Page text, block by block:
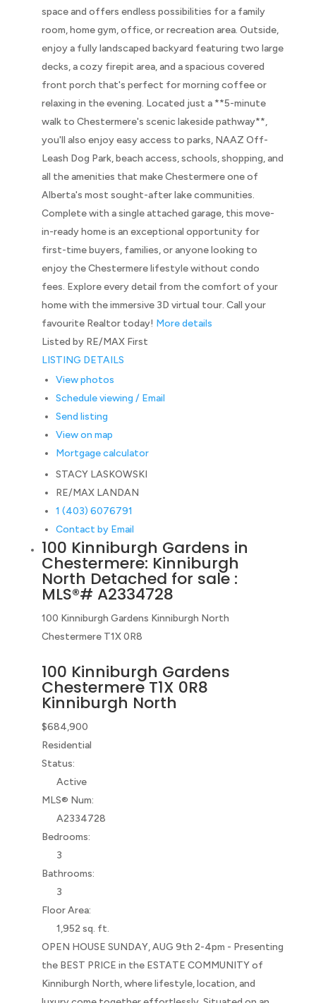
space and offers endless possibilities for a family
room, home gym, office, or recreation area. Outside,
enjoy a fully landscaped backyard featuring two large
decks, a cozy firepit area, and a spacious covered
front porch that's perfect for morning coffee or
relaxing in the evening. Located just a **5-minute
walk to Chestermere's scenic lakeside pathway**,
you'll also enjoy easy access to parks, NAAZ Off-
Leash Dog Park, beach access, schools, shopping, and
all the amenities that make Chestermere one of
Alberta's most sought-after lake communities.
Complete with a single attached garage, this move-
in-ready home is an exceptional opportunity for
first-time buyers, families, or anyone looking to
enjoy the Chestermere lifestyle without condo
fees. Explore every detail from the comfort of your
home with the immersive 3D virtual tour. Call your
favourite Realtor today! More details
Listed by RE/MAX First
LISTING DETAILS
View photos
Schedule viewing / Email
Send listing
View on map
Mortgage calculator
STACY LASKOWSKI
RE/MAX LANDAN
1 (403) 6076791
Contact by Email
100 Kinniburgh Gardens in
Chestermere: Kinniburgh
North Detached for sale :
MLS®# A2334728
100 Kinniburgh Gardens Kinniburgh North
Chestermere T1X 0R8
100 Kinniburgh Gardens
ChestermereT1X 0R8
Kinniburgh North
$684,900
Residential
Status:
Active
MLS® Num:
A2334728
Bedrooms:
3
Bathrooms:
3
Floor Area:
1,952 sq. ft.
OPEN HOUSE SUNDAY, AUG 9th 2-4pm - Presenting
the BEST PRICE in the ESTATE COMMUNITY of
Kinniburgh North, where lifestyle, location, and